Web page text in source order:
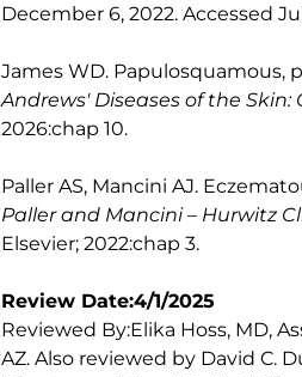
December 6, 2022. Accessed
James WD. Papulosquamous,
Andrews' Diseases of the
2026:chap 10.
Paller AS, Mancini AJ.
Paller and Mancini – Hurwitz
Elsevier; 2022:chap 3.
Review Date:4/1/2025
Reviewed By:Elika Hoss, MD,
AZ. Also reviewed by David C.